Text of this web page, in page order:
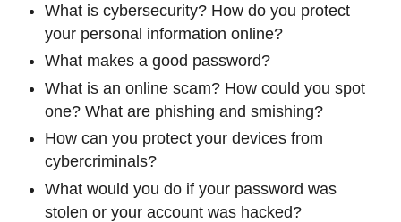
What is cybersecurity? How do you protect
your personal information online?
What makes a good password?
What is an online scam? How could you spot
one? What are phishing and smishing?
How can you protect your devices from
cybercriminals?
What would you do if your password was
stolen or your account was hacked?